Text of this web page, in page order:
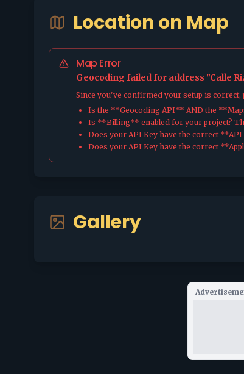
Location on Map
Map Error
Geocoding failed for address "Calle
Since you've confirmed your setup is
Is the **Geocoding API** AND the
Is **Billing** enabled for your project?
Does your API Key have the correct
Does your API Key have the correct
Gallery